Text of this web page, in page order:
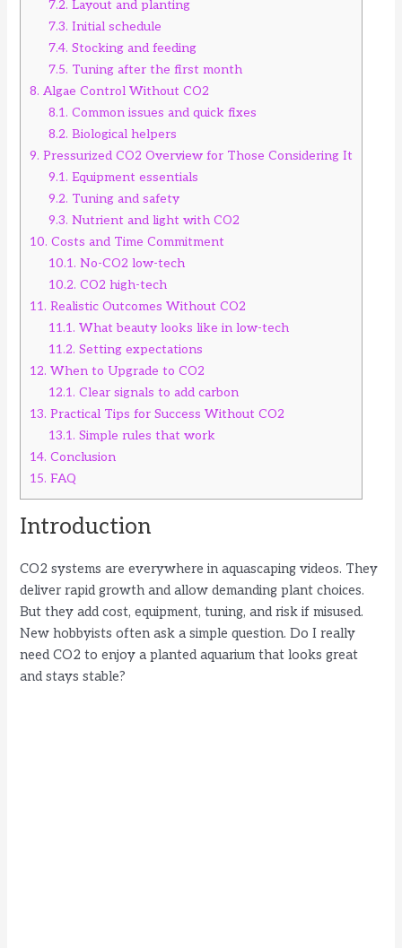
7.2. Layout and planting
7.3. Initial schedule
7.4. Stocking and feeding
7.5. Tuning after the first month
8. Algae Control Without CO2
8.1. Common issues and quick fixes
8.2. Biological helpers
9. Pressurized CO2 Overview for Those Considering It
9.1. Equipment essentials
9.2. Tuning and safety
9.3. Nutrient and light with CO2
10. Costs and Time Commitment
10.1. No-CO2 low-tech
10.2. CO2 high-tech
11. Realistic Outcomes Without CO2
11.1. What beauty looks like in low-tech
11.2. Setting expectations
12. When to Upgrade to CO2
12.1. Clear signals to add carbon
13. Practical Tips for Success Without CO2
13.1. Simple rules that work
14. Conclusion
15. FAQ
Introduction
CO2 systems are everywhere in aquascaping videos. They
deliver rapid growth and allow demanding plant choices.
But they add cost, equipment, tuning, and risk if misused.
New hobbyists often ask a simple question. Do I really
need CO2 to enjoy a planted aquarium that looks great
and stays stable?